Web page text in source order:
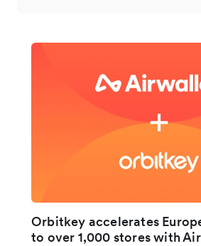
Orbitkey accelerates
to over 1,000 stores with